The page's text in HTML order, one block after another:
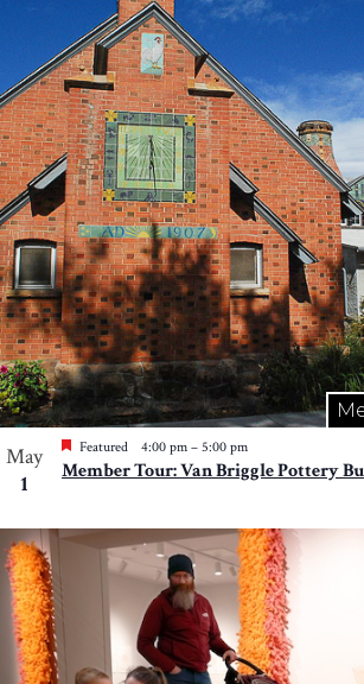
May
1
Featured 4:00 pm – 5:00 pm
Member Tour: Van Briggle Pottery